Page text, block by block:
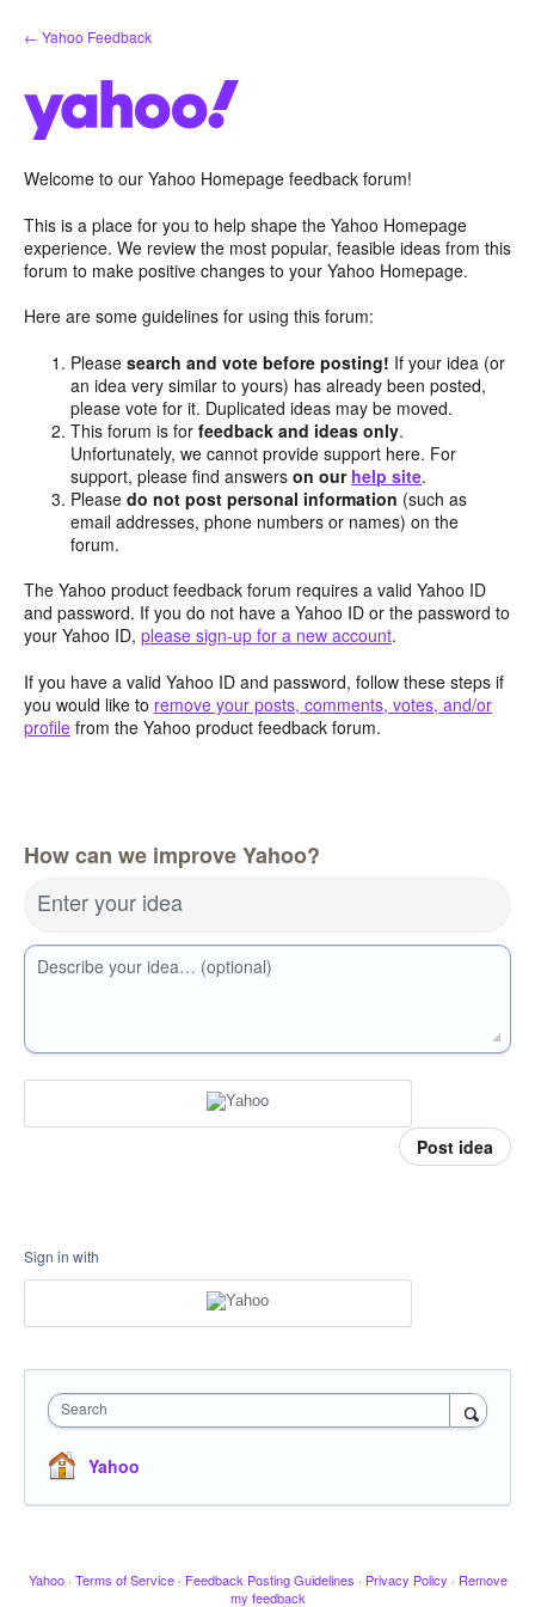
Skip
to
← Yahoo Feedback
Welcome to our Yahoo Homepage feedback forum!
This is a place for you to help shape the Yahoo Homepage
experience. We review the most popular, feasible ideas from this
forum to make positive changes to your Yahoo Homepage.
Here are some guidelines for using this forum:
Pleasesearch and vote before posting! If your idea (or
an idea very similar to yours) has already been posted,
please vote for it. Duplicated ideas may be moved.
This forum is forfeedback and ideas only.
Unfortunately, we cannot provide support here. For
support, please find answerson our help site.
Pleasedo not post personal information (such as
email addresses, phone numbers or names) on the
forum.
The Yahoo product feedback forum requires a valid Yahoo ID
and password. If you do not have a Yahoo ID or the password to
your Yahoo ID, please sign-up for a new account.
If you have a valid Yahoo ID and password, follow these steps if
you would like to remove your posts, comments, votes, and/or
profile from the Yahoo product feedback forum.
How can we improve Yahoo?
Enter your idea
Describe your idea… (optional)
Post idea
Sign in with
Search
Yahoo
Yahoo · Terms of Service · Feedback Posting Guidelines · Privacy Policy · Remove
my feedback